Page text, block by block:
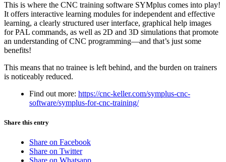
This is where the CNC training software SYMplus comes into play!
It offers interactive learning modules for independent and effective
learning, a clearly structured user interface, graphical help images
for PAL commands, as well as 2D and 3D simulations that promote
an understanding of CNC programming—and that’s just some
benefits!
This means that no trainee is left behind, and the burden on trainers
is noticeably reduced.
Find out more: https://cnc-keller.com/symplus-cnc-
software/symplus-for-cnc-training/
Share this entry
Share on Facebook
Share on Twitter